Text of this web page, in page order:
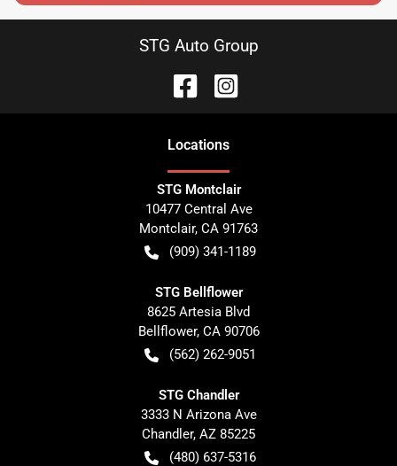
STG Auto Group
Locations
STG Montclair
10477 Central Ave
Montclair, CA 91763
(909) 341-1189
STG Bellflower
8625 Artesia Blvd
Bellflower, CA 90706
(562) 262-9051
STG Chandler
3333 N Arizona Ave
Chandler, AZ 85225
(480) 637-5316